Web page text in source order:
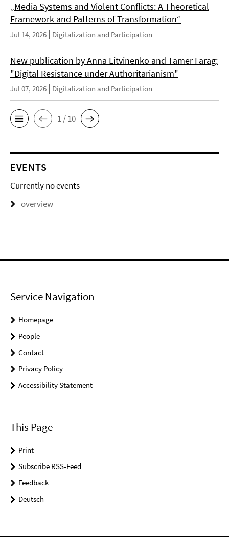
„Media Systems and Violent Conflicts: A Theoretical
Framework and Patterns of Transformation“
Jul 14, 2026 Digitalization and Participation
New publication by Anna Litvinenko and Tamer Farag:
"Digital Resistance under Authoritarianism"
Jul 07, 2026 Digitalization and Participation
1 / 10
EVENTS
Currently no events
overview
Service Navigation
Homepage
People
Contact
Privacy Policy
Accessibility Statement
This Page
Print
Subscribe RSS-Feed
Feedback
Deutsch